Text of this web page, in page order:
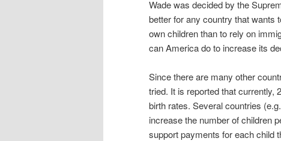
Wade was decided by the
better for any country that wants
own children than to rely on
can America do to increase its
Since there are many other
tried. It is reported that currently,
birth rates. Several countries
increase the number of children
support payments for each child